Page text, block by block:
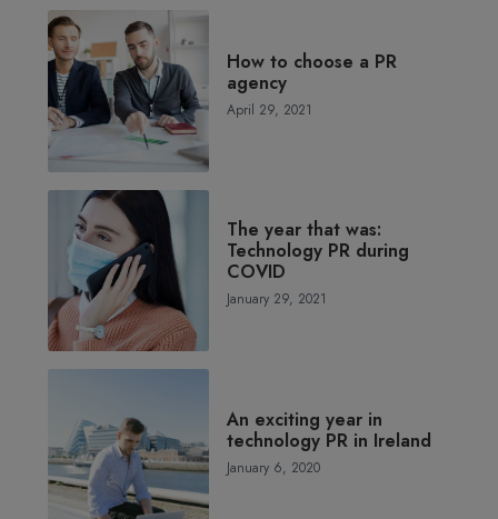
How to choose a PR
agency
April 29, 2021
The year that was:
Technology PR during
COVID
January 29, 2021
An exciting year in
technology PR in Ireland
January 6, 2020